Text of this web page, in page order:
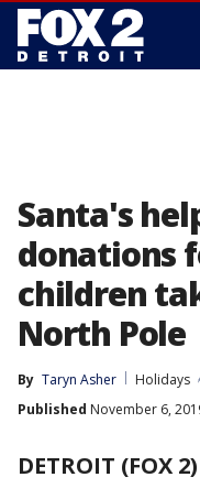
Santa's
donations
children
North Pole
By Taryn Asher
Holidays
Published November 6,
DETROIT (FOX 2)